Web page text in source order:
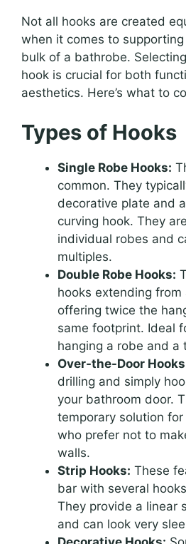
Not all hooks are created
when it comes to
bulk of a bathrobe.
hook is crucial for both
aesthetics. Here’s what to
Types of Hooks
Single Robe Hooks:
common. They
decorative plate and
curving hook. They
individual robes and
multiples.
Double Robe Hooks:
hooks extending from
offering twice the
same footprint. Ideal
hanging a robe and a
Over-the-Door
drilling and simply
your bathroom door.
temporary solution
who prefer not to
walls.
Strip Hooks: These
bar with several
They provide a linear
and can look very